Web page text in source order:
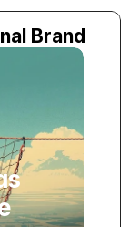
Brand